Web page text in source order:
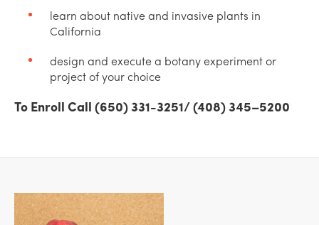
learn about native and invasive plants in
California
design and execute a botany experiment or
project of your choice
To Enroll Call (650) 331-3251/ (408) 345–5200